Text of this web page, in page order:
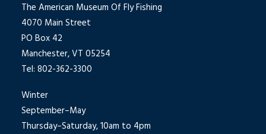
The American Museum Of Fly Fishing
4070 Main Street
PO Box 42
Manchester, VT 05254
Tel: 802-362-3300
Winter
September–May
Thursday–Saturday, 10am to 4pm